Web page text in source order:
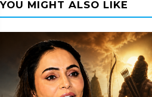
YOU MIGHT ALSO LIKE